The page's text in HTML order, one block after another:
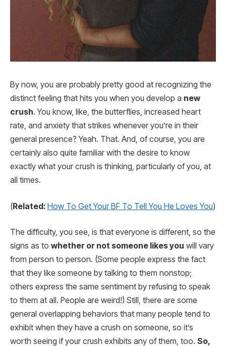
By now, you are probably pretty good at recognizing the
distinct feeling that hits you when you develop a new
crush. You know, like, the butterflies, increased heart
rate, and anxiety that strikes whenever you’re in their
general presence? Yeah. That. And, of course, you are
certainly also quite familiar with the desire to know
exactly what your crush is thinking, particularly of you, at
all times.
(Related: How To Get Your BF To Tell You He Loves You)
The difficulty, you see, is that everyone is different, so the
signs as to whether or not someone likes you will vary
from person to person. (Some people express the fact
that they like someone by talking to them nonstop;
others express the same sentiment by refusing to speak
to them at all. People are weird!) Still, there are some
general overlapping behaviors that many people tend to
exhibit when they have a crush on someone, so it’s
worth seeing if your crush exhibits any of them, too. So,